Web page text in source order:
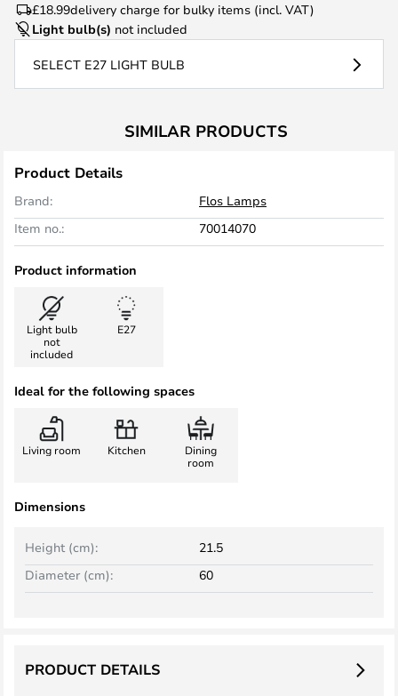
£18.99delivery charge for bulky items (incl. VAT)
Light bulb(s) not included
SELECT E27 LIGHT BULB
SIMILAR PRODUCTS
Product Details
Brand:
Flos Lamps
Item no.:
70014070
Product information
Light bulb
not
included
E27
Ideal for the following spaces
Living room Kitchen
Dining
room
Dimensions
Height (cm):
21.5
Diameter (cm):
60
PRODUCT DETAILS